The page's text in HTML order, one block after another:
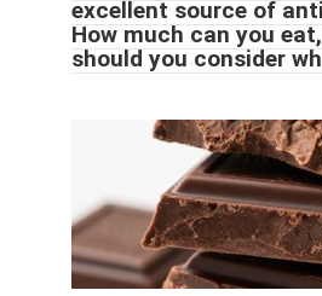
excellent source of
How much can you
should you consider